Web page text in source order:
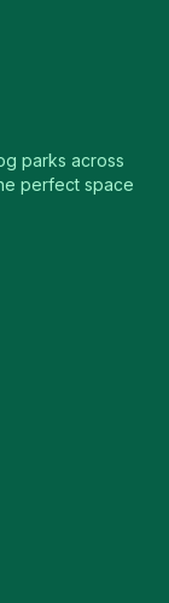
parks across
perfect space